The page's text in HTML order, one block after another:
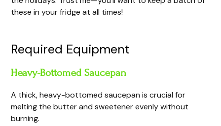
these in your fridge at all times!
Required Equipment
Heavy-Bottomed Saucepan
A thick, heavy-bottomed saucepan is crucial for
melting the butter and sweetener evenly without
burning.